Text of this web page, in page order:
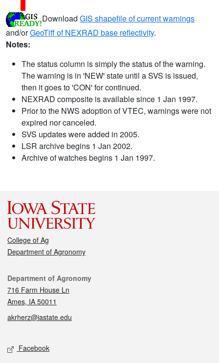
Download GIS shapefile of current warnings
and/orGeoTiff of NEXRAD base reflectivity.
Notes:
The status column is simply the status of the warning.
The warning is in 'NEW' state until a SVS is issued,
then it goes to 'CON' for continued.
NEXRAD composite is available since 1 Jan 1997.
Prior to the NWS adoption of VTEC, warnings were not
expired nor canceled.
SVS updates were added in 2005.
LSR archive begins 1 Jan 2002.
Archive of watches begins 1 Jan 1997.
College of Ag
Department of Agronomy
Contact
Department of Agronomy
716 Farm House Ln
Ames, IA 50011
akrherz@iastate.edu
Social media
Facebook